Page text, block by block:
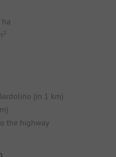
(in 1 km)
the highway